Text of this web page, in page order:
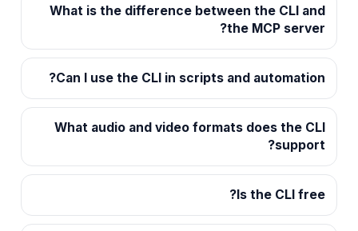
What is the difference between the CLI and
the MCP server?
Can I use the CLI in scripts and automation?
What audio and video formats does the CLI
support?
Is the CLI free?